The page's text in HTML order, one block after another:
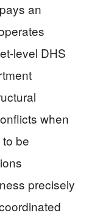
an
level DHS
when
be
precisely